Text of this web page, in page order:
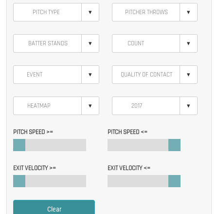
▾ ▾
▾ ▾
▾ ▾
▾ ▾
PITCH SPEED >= PITCH SPEED <=
EXIT VELOCITY >= EXIT VELOCITY <=
Clear